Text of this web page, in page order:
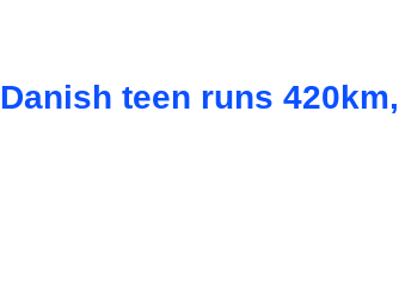
Danish teen runs